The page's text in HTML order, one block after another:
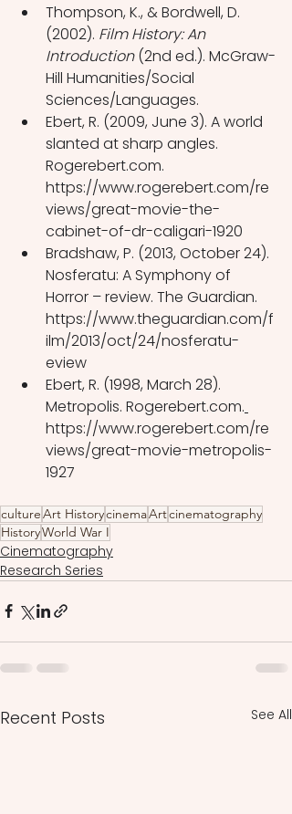
Thompson, K., & Bordwell, D.
(2002). Film History: An
Introduction (2nd ed.). McGraw-
Hill Humanities/Social
Sciences/Languages.
Ebert, R. (2009, June 3). A world
slanted at sharp angles.
Rogerebert.com.
https://www.rogerebert.com/re
views/great-movie-the-
cabinet-of-dr-caligari-1920
Bradshaw, P. (2013, October 24).
Nosferatu: A Symphony of
Horror – review. The Guardian.
https://www.theguardian.com/f
ilm/2013/oct/24/nosferatu-
eview
Ebert, R. (1998, March 28).
Metropolis. Rogerebert.com.
https://www.rogerebert.com/re
views/great-movie-metropolis-
1927
cultureArt HistorycinemaArtcinematography
HistoryWorld War I
Cinematography
Research Series
Recent Posts See All